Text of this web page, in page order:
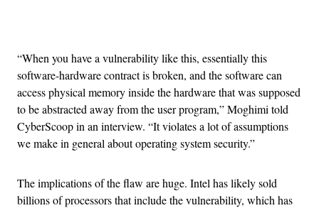
“When you have a vulnerability like this, essentially this
software-hardware contract is broken, and the software can
access physical memory inside the hardware that was supposed
to be abstracted away from the user program,” Moghimi told
CyberScoop in an interview. “It violates a lot of assumptions
we make in general about operating system security.”
The implications of the flaw are huge. Intel has likely sold
billions of processors that include the vulnerability, which has